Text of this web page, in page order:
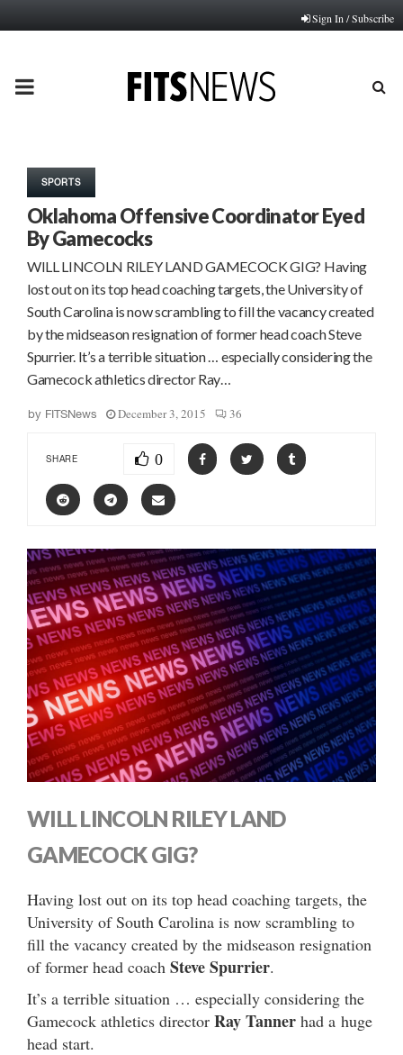
Sign In / Subscribe
PRIMARY
SPORTS
Oklahoma Offensive Coordinator Eyed
By Gamecocks
WILL LINCOLN RILEY LAND GAMECOCK GIG? Having
lost out on its top head coaching targets, the University of
South Carolina is now scrambling to fill the vacancy created
by the midseason resignation of former head coach Steve
Spurrier. It’s a terrible situation … especially considering the
Gamecock athletics director Ray…
by FITSNews December 3, 2015 36
SHARE 0
WILL LINCOLN RILEY LAND
GAMECOCK GIG?
Having lost out on its top head coaching targets, the
University of South Carolina is now scrambling to
fill the vacancy created by the midseason resignation
of former head coach Steve Spurrier.
It’s a terrible situation … especially considering the
Gamecock athletics director Ray Tanner had a huge
head start.